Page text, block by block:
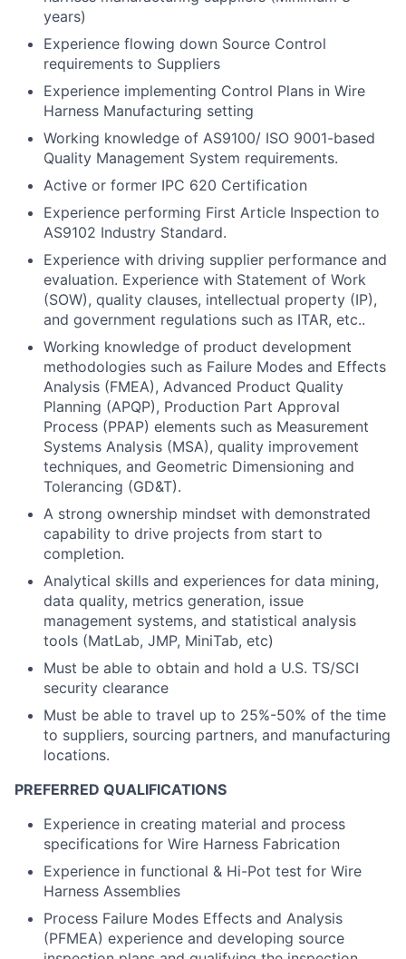
years)
Experience flowing down Source Control
requirements to Suppliers
Experience implementing Control Plans in Wire
Harness Manufacturing setting
Working knowledge of AS9100/ ISO 9001-based
Quality Management System requirements.
Active or former IPC 620 Certification
Experience performing First Article Inspection to
AS9102 Industry Standard.
Experience with driving supplier performance and
evaluation. Experience with Statement of Work
(SOW), quality clauses, intellectual property (IP),
and government regulations such as ITAR, etc..
Working knowledge of product development
methodologies such as Failure Modes and Effects
Analysis (FMEA), Advanced Product Quality
Planning (APQP), Production Part Approval
Process (PPAP) elements such as Measurement
Systems Analysis (MSA), quality improvement
techniques, and Geometric Dimensioning and
Tolerancing (GD&T).
A strong ownership mindset with demonstrated
capability to drive projects from start to
completion.
Analytical skills and experiences for data mining,
data quality, metrics generation, issue
management systems, and statistical analysis
tools (MatLab, JMP, MiniTab, etc)
Must be able to obtain and hold a U.S. TS/SCI
security clearance
Must be able to travel up to 25%-50% of the time
to suppliers, sourcing partners, and manufacturing
locations.
PREFERRED QUALIFICATIONS
Experience in creating material and process
specifications for Wire Harness Fabrication
Experience in functional & Hi-Pot test for Wire
Harness Assemblies
Process Failure Modes Effects and Analysis
(PFMEA) experience and developing source